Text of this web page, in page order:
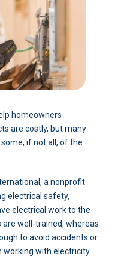
homeowners
are costly, but many
if not all, of the
a nonprofit
electrical safety,
electrical work to the
well-trained, whereas
to avoid accidents or
with electricity.